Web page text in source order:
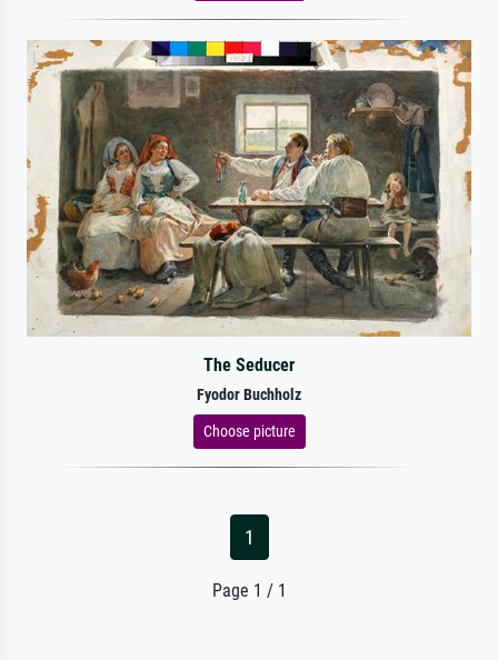
The Seducer
Fyodor Buchholz
Choose picture
1
Page 1 / 1